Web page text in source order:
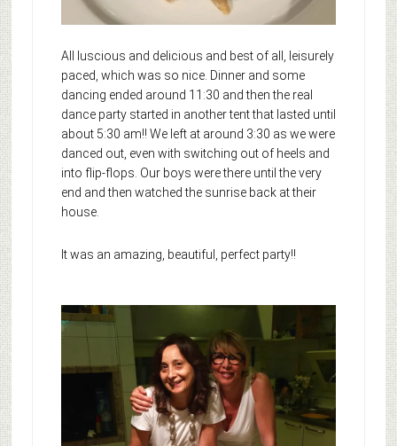
All luscious and delicious and best of all, leisurely
paced, which was so nice. Dinner and some
dancing ended around 11:30 and then the real
dance party started in another tent that lasted until
about 5:30 am!! We left at around 3:30 as we were
danced out, even with switching out of heels and
into flip-flops. Our boys were there until the very
end and then watched the sunrise back at their
house.
It was an amazing, beautiful, perfect party!!